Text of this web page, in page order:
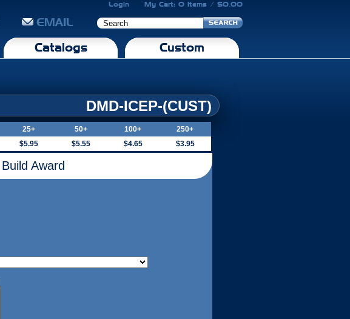
Login My Cart: 0 Items / $0.00
EMAIL
Catalogs Custom
DMD-ICEP-(CUST)
25+ 50+ 100+
250+
$5.95 $5.55 $4.65 $3.95
Build Award